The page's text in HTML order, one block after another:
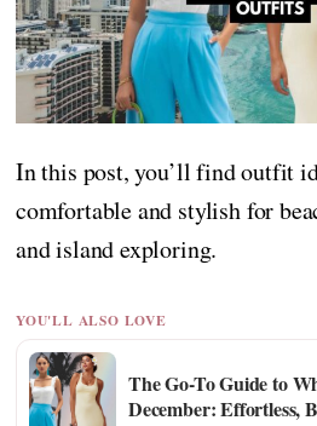
In this post, you’ll find outfit
comfortable and stylish for
and island exploring.
YOU'LL ALSO LOVE
The Go-To Guide to
December: Effortless,